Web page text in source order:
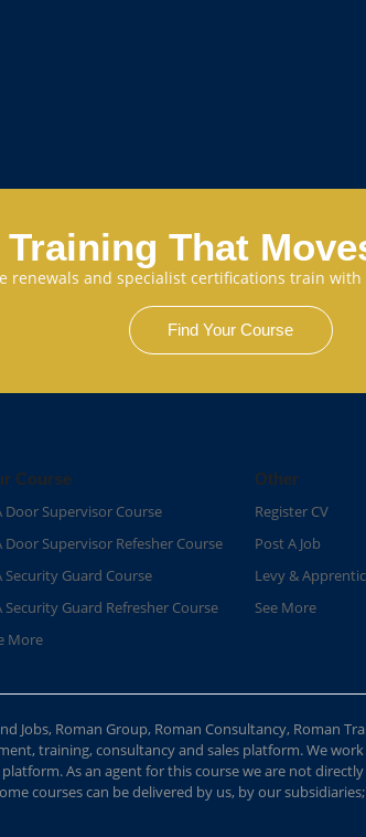
That
renewals and specialist certifications train
Find Your Course
Course
Door Supervisor Course
Door Supervisor Refesher Course​
Security Guard Course​
Security Guard Refresher Course​
More
Other
Register CV
Post A Job
Levy &
See More
Jobs, Roman Group, Roman Consultancy, Roman
training, consultancy and sales platform. We
As an agent for this course we are not
courses can be delivered by us, by our